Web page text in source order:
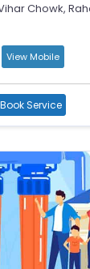
Chowk,
View Mobile
Book Service